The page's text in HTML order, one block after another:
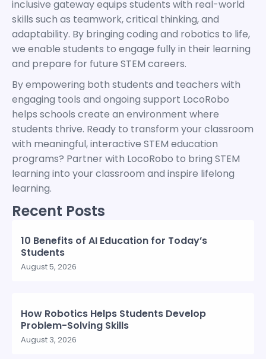
inclusive gateway equips students with real-world
skills such as teamwork, critical thinking, and
adaptability. By bringing coding and robotics to life,
we enable students to engage fully in their learning
and prepare for future STEM careers.
By empowering both students and teachers with
engaging tools and ongoing support LocoRobo
helps schools create an environment where
students thrive. Ready to transform your classroom
with meaningful, interactive STEM education
programs? Partner with LocoRobo to bring STEM
learning into your classroom and inspire lifelong
learning.
Recent Posts
10 Benefits of AI Education for Today’s
Students
August 5, 2026
How Robotics Helps Students Develop
Problem-Solving Skills
August 3, 2026